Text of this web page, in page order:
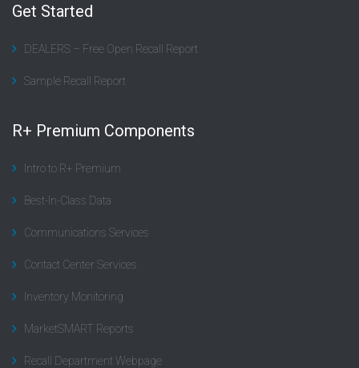
Get Started
DEALERS – Free Open Recall Report
Sample Recall Report
R+ Premium Components
Intro to R+ Premium
Best-In-Class Data
Communications Services
Contact Center Services
Inventory Monitoring
MarketSMART Reports
Recall Department Webpage